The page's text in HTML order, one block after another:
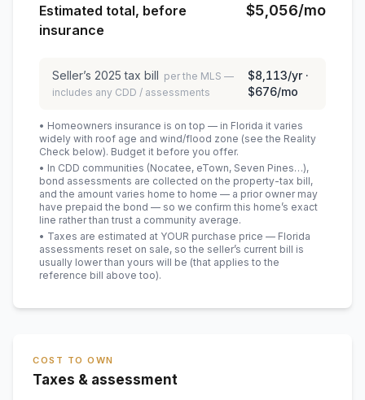
Estimated total, before
insurance
$5,056/mo
Seller’s 2025 tax bill per the MLS —
includes any CDD / assessments
$8,113/yr ·
$676/mo
• Homeowners insurance is on top — in Florida it varies
widely with roof age and wind/flood zone (see the Reality
Check below). Budget it before you offer.
• In CDD communities (Nocatee, eTown, Seven Pines…),
bond assessments are collected on the property-tax bill,
and the amount varies home to home — a prior owner may
have prepaid the bond — so we confirm this home’s exact
line rather than trust a community average.
• Taxes are estimated at YOUR purchase price — Florida
assessments reset on sale, so the seller’s current bill is
usually lower than yours will be (that applies to the
reference bill above too).
COST TO OWN
Taxes & assessment